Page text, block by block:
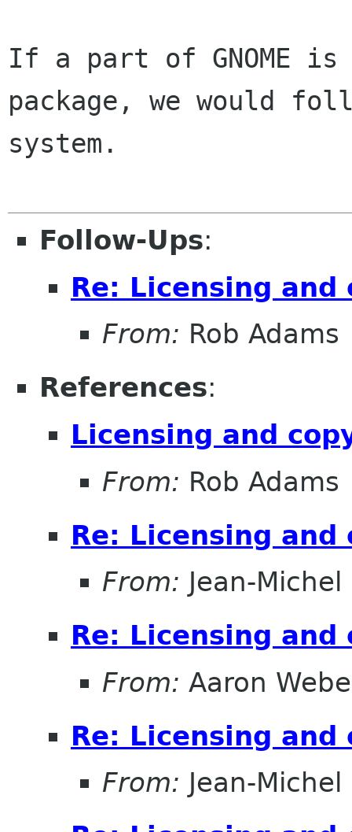
If a part of GNOME is
package, we would
system.
Follow-Ups:
Re: Licensing
From: Rob Adams
References:
Licensing and
From: Rob Adams
Re: Licensing
From: Jean-Michel
Re: Licensing
From: Aaron
Re: Licensing
From: Jean-Michel